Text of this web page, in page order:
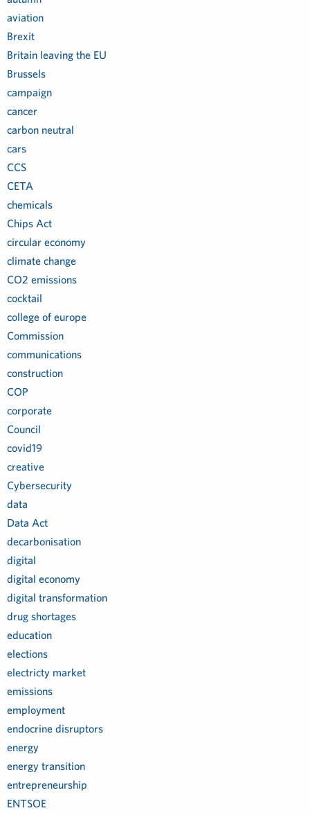
aviation
Brexit
Britain leaving the EU
Brussels
campaign
cancer
carbon neutral
cars
CCS
CETA
chemicals
Chips Act
circular economy
climate change
CO2 emissions
cocktail
college of europe
Commission
communications
construction
COP
corporate
Council
covid19
creative
Cybersecurity
data
Data Act
decarbonisation
digital
digital economy
digital transformation
drug shortages
education
elections
electricty market
emissions
employment
endocrine disruptors
energy
energy transition
entrepreneurship
ENTSOE